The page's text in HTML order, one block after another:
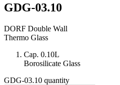
GDG-03.10
DORF Double Wall
Thermo Glass
Cap. 0.10L
Borosilicate Glass
GDG-03.10 quantity